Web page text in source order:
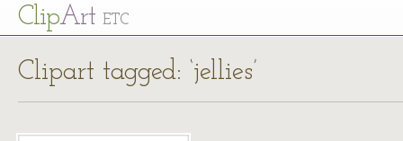
ClipArt ETC
Clipart tagged: ‘jellies’